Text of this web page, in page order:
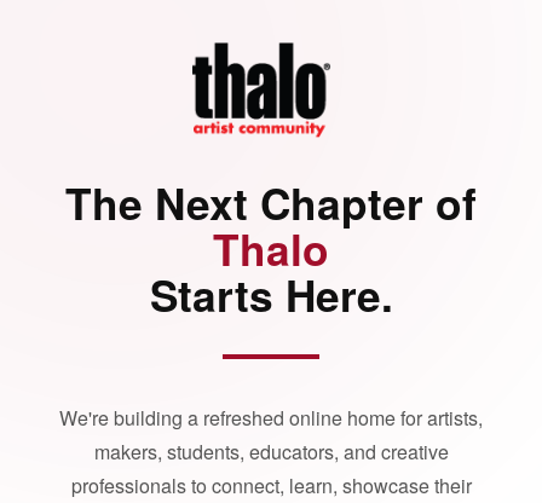
The Next Chapter of
Thalo
Starts Here.
We're building a refreshed online home for artists,
makers, students, educators, and creative
professionals to connect, learn, showcase their